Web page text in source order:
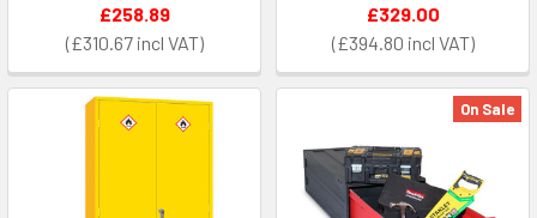
£310.67
£258.89
£394.80
£329.00
On Sale